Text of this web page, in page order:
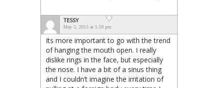
TESSY
May 5, 2015 at 1:59 pm
Its more important to go with the trend
of hanging the mouth open. I really
dislike rings in the face, but especially
the nose. I have a bit of a sinus thing
and I couldn’t imagine the irritation of